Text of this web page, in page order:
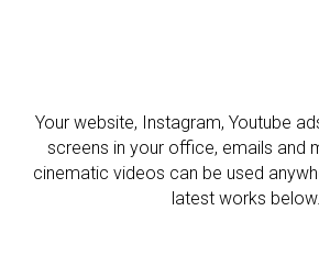
Your website, Instagram, Youtube
screens in your office, emails and
cinematic videos can be used
latest works below.